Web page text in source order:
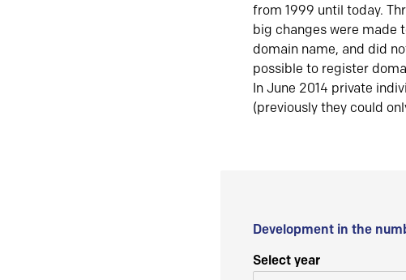
from 1999 until today.
big changes were made
domain name, and did
possible to register
In June 2014 private
(previously they could
Development in the
Select year